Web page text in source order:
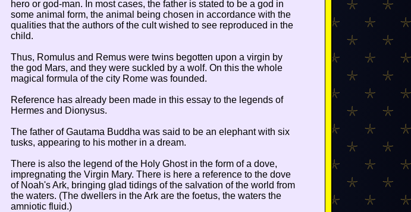
hero or god-man. In most cases, the father is stated to be a god in
some animal form, the animal being chosen in accordance with the
qualities that the authors of the cult wished to see reproduced in the
child.
Thus, Romulus and Remus were twins begotten upon a virgin by
the god Mars, and they were suckled by a wolf. On this the whole
magical formula of the city Rome was founded.
Reference has already been made in this essay to the legends of
Hermes and Dionysus.
The father of Gautama Buddha was said to be an elephant with six
tusks, appearing to his mother in a dream.
There is also the legend of the Holy Ghost in the form of a dove,
impregnating the Virgin Mary. There is here a reference to the dove
of Noah's Ark, bringing glad tidings of the salvation of the world from
the waters. (The dwellers in the Ark are the foetus, the waters the
amniotic fluid.)